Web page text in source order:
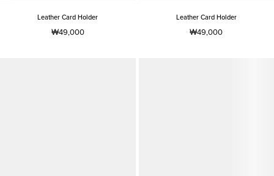
Leather Card Holder
₩49,000
Leather Card Holder
₩49,000